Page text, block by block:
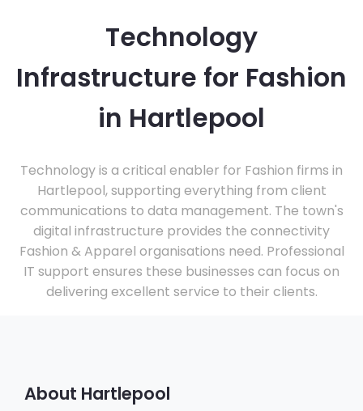
Technology
Infrastructure for Fashion
in Hartlepool
Technology is a critical enabler for Fashion firms in
Hartlepool, supporting everything from client
communications to data management. The town's
digital infrastructure provides the connectivity
Fashion & Apparel organisations need. Professional
IT support ensures these businesses can focus on
delivering excellent service to their clients.
About Hartlepool